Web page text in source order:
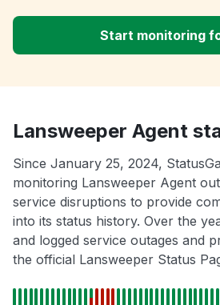
Start monitoring
Lansweeper Agent
Since January 25, 2024,
monitoring Lansweeper Agent
service disruptions to provide
into its status history. Over the
and logged service outages and
the official Lansweeper Status